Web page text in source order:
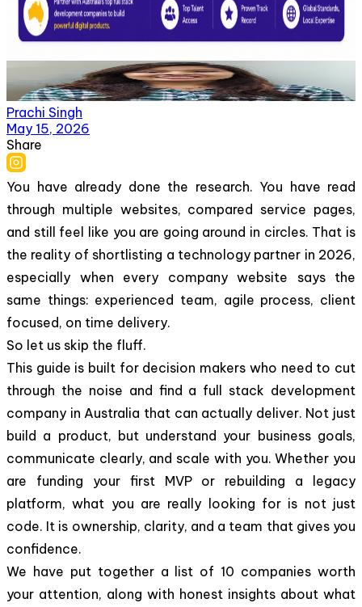
Prachi Singh
May 15, 2026
Share
You have already done the research. You have read
through multiple websites, compared service pages,
and still feel like you are going around in circles. That is
the reality of shortlisting a technology partner in 2026,
especially when every company website says the
same things: experienced team, agile process, client
focused, on time delivery.
So let us skip the fluff.
This guide is built for decision makers who need to cut
through the noise and find a full stack development
company in Australia that can actually deliver. Not just
build a product, but understand your business goals,
communicate clearly, and scale with you. Whether you
are funding your first MVP or rebuilding a legacy
platform, what you are really looking for is not just
code. It is ownership, clarity, and a team that gives you
confidence.
We have put together a list of 10 companies worth
your attention, along with honest insights about what